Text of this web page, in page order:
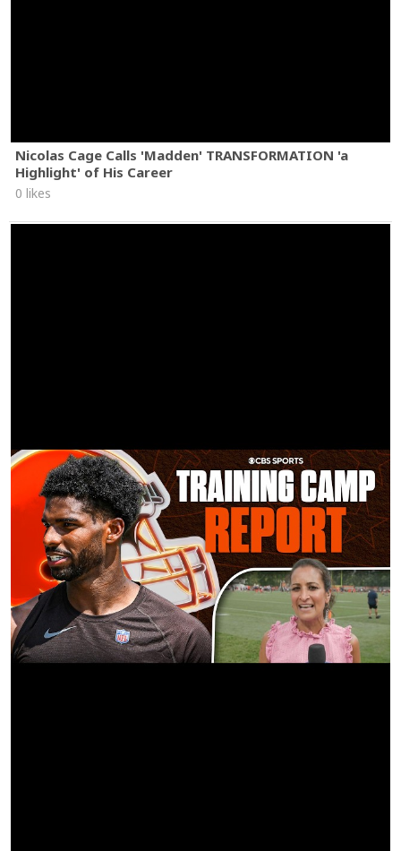
Nicolas Cage Calls 'Madden' TRANSFORMATION 'a
Highlight' of His Career
0 likes